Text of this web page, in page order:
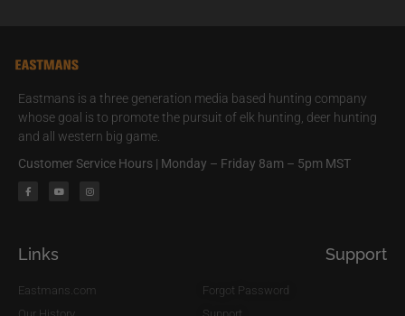
Eastmans is a three generation media based hunting company
whose goal is to promote the pursuit of elk hunting, deer hunting
and all western big game.
Customer Service Hours | Monday – Friday 8am – 5pm MST
Links
Eastmans.com
Support
Forgot Password